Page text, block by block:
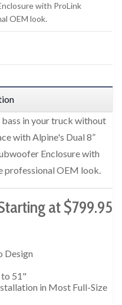
with ProLink
OEM look.
in your truck without
with Alpine's Dual 8”
Enclosure with
professional OEM look.
at $799.95
Design
51"
in Most Full-Size